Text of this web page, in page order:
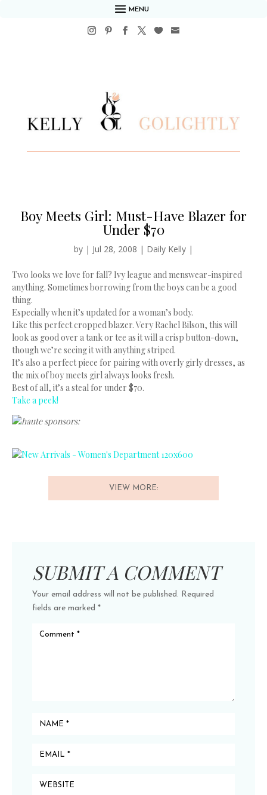
MENU
Boy Meets Girl: Must-Have Blazer for
Under $70
by | Jul 28, 2008 | Daily Kelly |
Two looks we love for fall? Ivy league and menswear-inspired
anything. Sometimes borrowing from the boys can be a good
thing.
Especially when it’s updated for a woman’s body.
Like this perfect cropped blazer. Very Rachel Bilson, this will
look as good over a tank or tee as it will a crisp button-down,
though we’re seeing it with anything striped.
It’s also a perfect piece for pairing with overly girly dresses, as
the mix of boy meets girl always looks fresh.
Best of all, it’s a steal for under $70.
Take a peek!
haute sponsors:
VIEW MORE:
SUBMIT A COMMENT
Your email address will not be published. Required
fields are marked *